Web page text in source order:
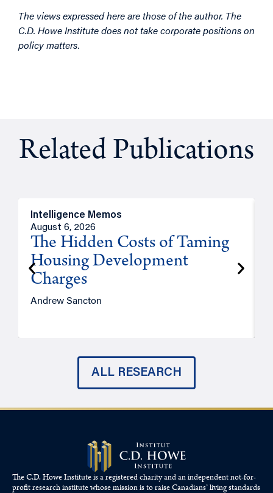
The views expressed here are those of the author. The
C.D. Howe Institute does not take corporate positions on
policy matters.
Related Publications
Intelligence Memos
August 6, 2026
The Hidden Costs of Taming
Housing Development
Charges
Andrew Sancton
ALL RESEARCH
The C.D. Howe Institute is a registered charity and an independent not-for-
profit research institute whose mission is to raiseCanadians’living standards